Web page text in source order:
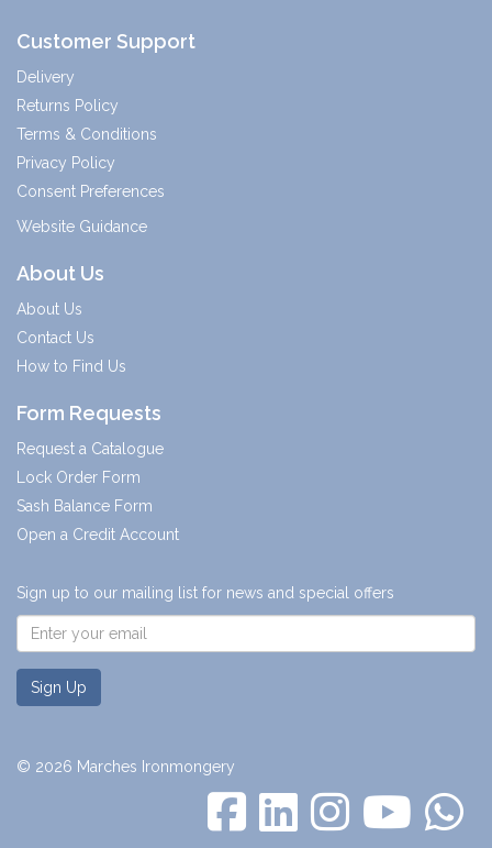
Customer Support
Delivery
Returns Policy
Terms & Conditions
Privacy Policy
Consent Preferences
Website Guidance
About Us
About Us
Contact Us
How to Find Us
Form Requests
Request a Catalogue
Lock Order Form
Sash Balance Form
Open a Credit Account
Sign up to our mailing list for news and special offers
Sign Up
© 2026 Marches Ironmongery